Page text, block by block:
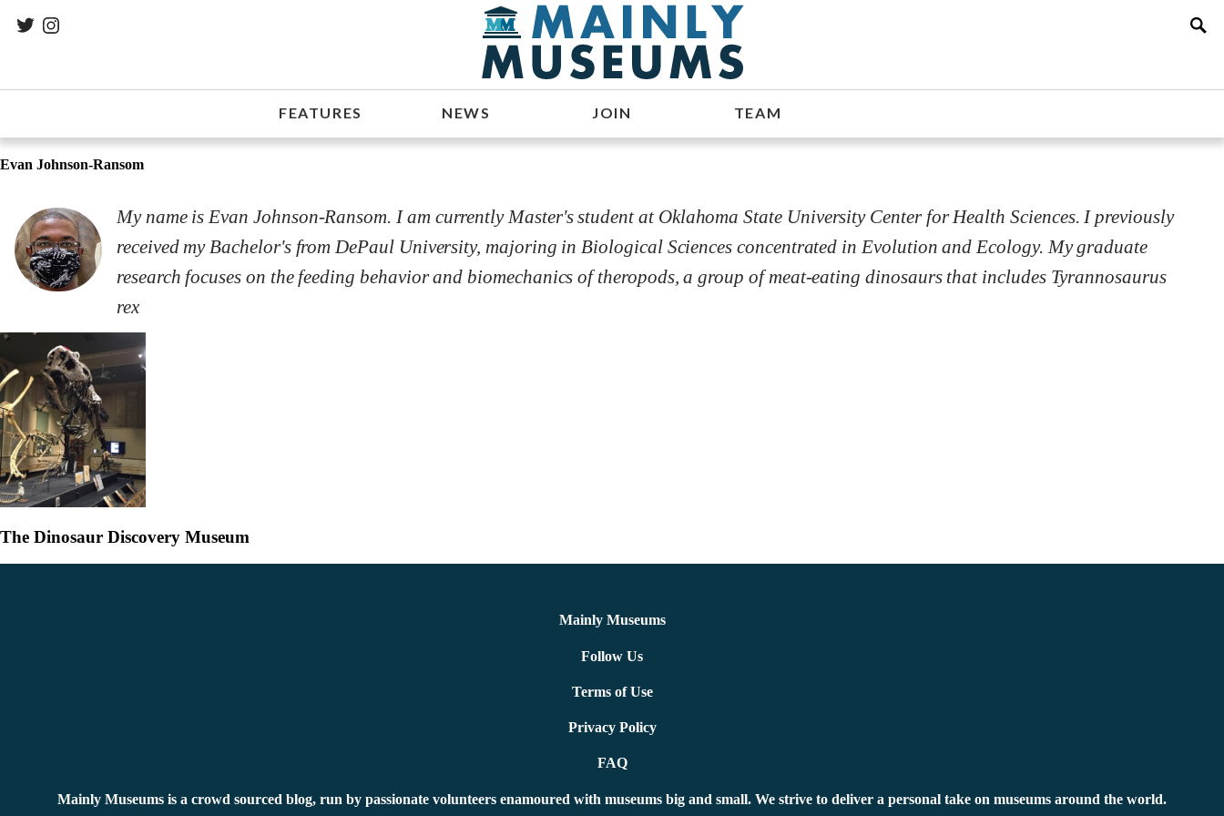
FEATURES NEWS JOIN TEAM
Evan Johnson-Ransom
My name is Evan Johnson-Ransom. I am currently Master's student at Oklahoma State University Center for Health Sciences. I previously
received my Bachelor's from DePaul University, majoring in Biological Sciences concentrated in Evolution and Ecology. My graduate
research focuses on the feeding behavior and biomechanics of theropods, a group of meat-eating dinosaurs that includes Tyrannosaurus
rex
The Dinosaur Discovery Museum
Mainly Museums
Follow Us
Terms of Use
Privacy Policy
FAQ
Mainly Museums is a crowd sourced blog, run by passionate volunteers enamoured with museums big and small. We strive to deliver a personal take on museums around the world.